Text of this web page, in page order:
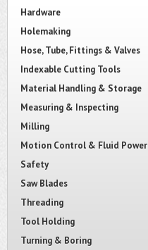
Hardware
Holemaking
Hose, Tube, Fittings & Valves
Indexable Cutting Tools
Material Handling & Storage
Measuring & Inspecting
Milling
Motion Control & Fluid Power
Safety
Saw Blades
Threading
Tool Holding
Turning & Boring